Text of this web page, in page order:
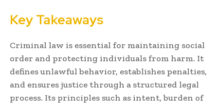
Key Takeaways
Criminal law is essential for maintaining social
order and protecting individuals from harm. It
defines unlawful behavior, establishes penalties,
and ensures justice through a structured legal
process. Its principles such as intent, burden of